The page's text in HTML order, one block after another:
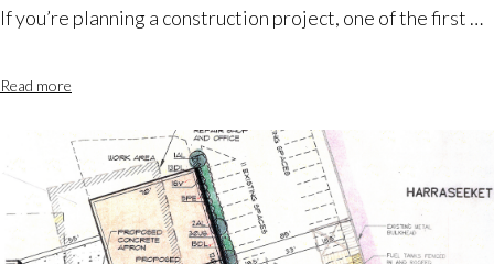
If you’re planning a construction project, one of the first …
Read more